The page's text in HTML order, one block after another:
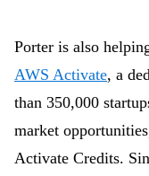
Porter is also
AWS Activate, a
than 350,000
market
Activate Credits.